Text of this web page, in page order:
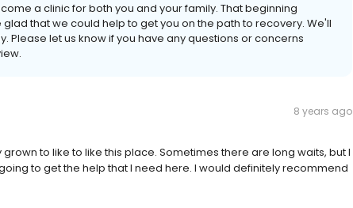
a clinic for both you and your family. That beginning
that we could help to get you on the path to recovery. We'll
Please let us know if you have any questions or concerns
8 years ago
to like to like this place. Sometimes there are long waits, but I
to get the help that I need here. I would definitely recommend